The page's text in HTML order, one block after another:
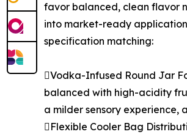
favor balanced, clean flavor
into market-ready
specification matching:
Vodka-Infused Round Jar
balanced with high-acidity
a milder sensory experience,
Flexible Cooler Bag